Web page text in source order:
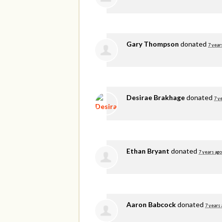
Gary Thompson donated 7
Desirae Brakhagedonated 7
Ethan Bryant donated 7 years ago
Aaron Babcockdonated 7 years